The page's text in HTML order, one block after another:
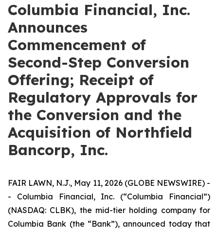
Columbia Financial, Inc.
Announces
Commencement of
Second-Step Conversion
Offering; Receipt of
Regulatory Approvals for
the Conversion and the
Acquisition of Northfield
Bancorp, Inc.
FAIR LAWN, N.J., May 11, 2026 (GLOBE NEWSWIRE) -
- Columbia Financial, Inc. (“Columbia Financial”)
(NASDAQ: CLBK), the mid-tier holding company for
Columbia Bank (the “Bank”), announced today that